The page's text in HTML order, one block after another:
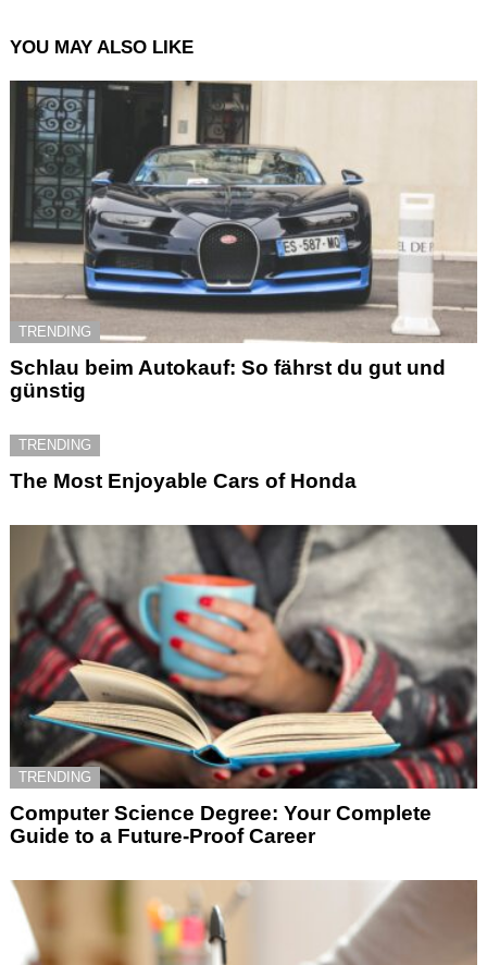
YOU MAY ALSO LIKE
TRENDING
Schlau beim Autokauf: So fährst du gut und
günstig
TRENDING
The Most Enjoyable Cars of Honda
TRENDING
Computer Science Degree: Your Complete
Guide to a Future-Proof Career